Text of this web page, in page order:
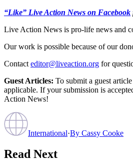
“Like” Live Action News on Facebook
Live Action News is pro-life news and
Our work is possible because of our
Contact editor@liveaction.org for
Guest Articles: To submit a guest
applicable. If your submission is
Action News!
International·By Cassy Cooke
Read Next